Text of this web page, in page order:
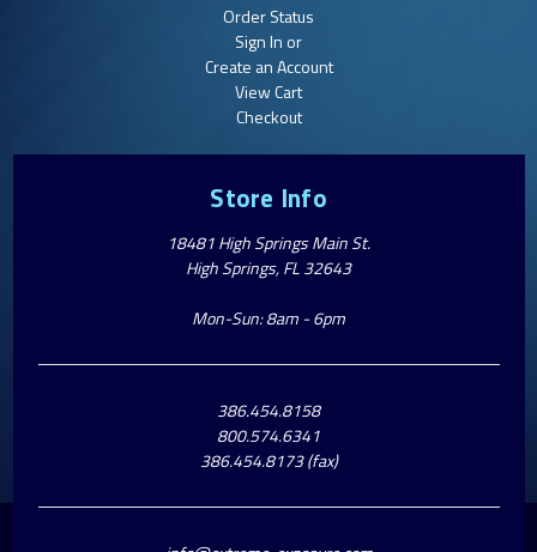
Order Status
Sign In or
Create an Account
View Cart
Checkout
Store Info
18481 High Springs Main St.
High Springs, FL 32643
Mon-Sun: 8am - 6pm
386.454.8158
800.574.6341
386.454.8173 (fax)